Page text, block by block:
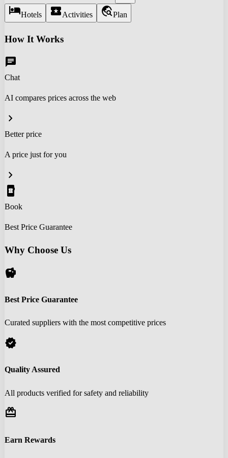
hotelHotels local_activityActivities travel_explorePlan
How It Works
chat
Chat
AI compares prices across the web
chevron_right
Better price
A price just for you
chevron_right
book_online
Book
Best Price Guarantee
Why Choose Us
savings
Best Price Guarantee
Curated suppliers with the most competitive prices
verified
Quality Assured
All products verified for safety and reliability
redeem
Earn Rewards